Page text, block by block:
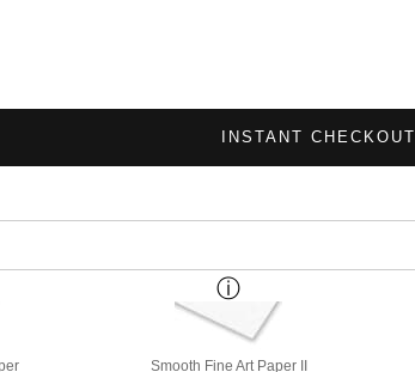
INSTANT CHECKOUT
Smooth Fine Art Paper II